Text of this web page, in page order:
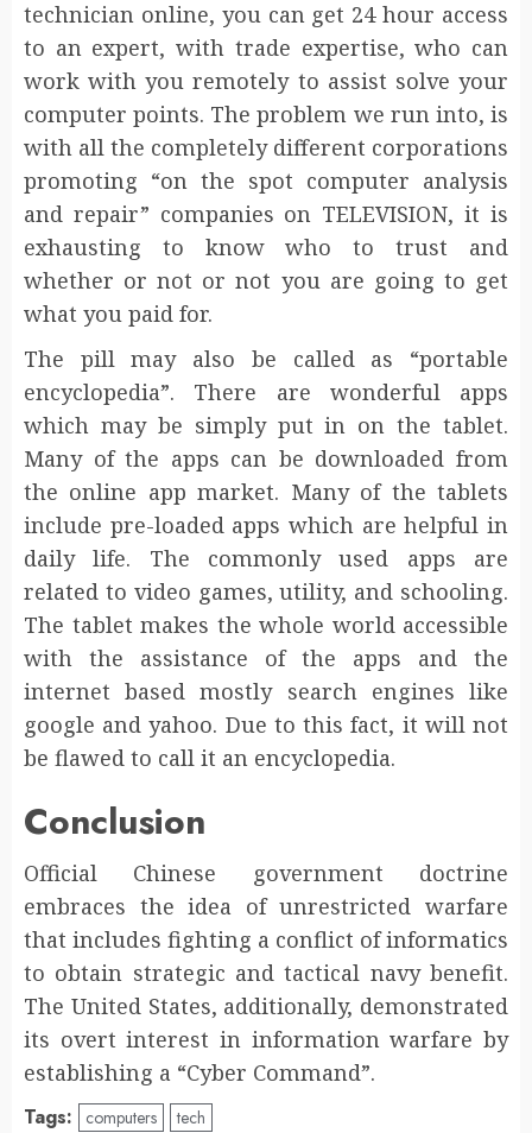
technician online, you can get 24 hour access
to an expert, with trade expertise, who can
work with you remotely to assist solve your
computer points. The problem we run into, is
with all the completely different corporations
promoting “on the spot computer analysis
and repair” companies on TELEVISION, it is
exhausting to know who to trust and
whether or not or not you are going to get
what you paid for.
The pill may also be called as “portable
encyclopedia”. There are wonderful apps
which may be simply put in on the tablet.
Many of the apps can be downloaded from
the online app market. Many of the tablets
include pre-loaded apps which are helpful in
daily life. The commonly used apps are
related to video games, utility, and schooling.
The tablet makes the whole world accessible
with the assistance of the apps and the
internet based mostly search engines like
google and yahoo. Due to this fact, it will not
be flawed to call it an encyclopedia.
Conclusion
Official Chinese government doctrine
embraces the idea of unrestricted warfare
that includes fighting a conflict of informatics
to obtain strategic and tactical navy benefit.
The United States, additionally, demonstrated
its overt interest in information warfare by
establishing a “Cyber Command”.
Tags: computers tech